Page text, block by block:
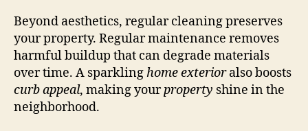
Beyond aesthetics, regular cleaning preserves
your property. Regular maintenance removes
harmful buildup that can degrade materials
over time. A sparklinghome exterioralso boosts
curb appeal, making yourproperty shine in the
neighborhood.